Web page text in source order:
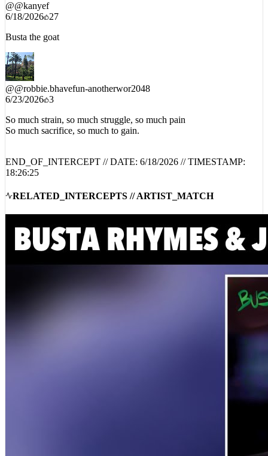
@@kanyef
6/18/2026 27
Busta the goat
@@robbie.bhavefun-anotherwor2048
6/23/2026 3
So much strain, so much struggle, so much pain
So much sacrifice, so much to gain.
END_OF_INTERCEPT // DATE: 6/18/2026 // TIMESTAMP:
18:26:25
RELATED_INTERCEPTS // ARTIST_MATCH